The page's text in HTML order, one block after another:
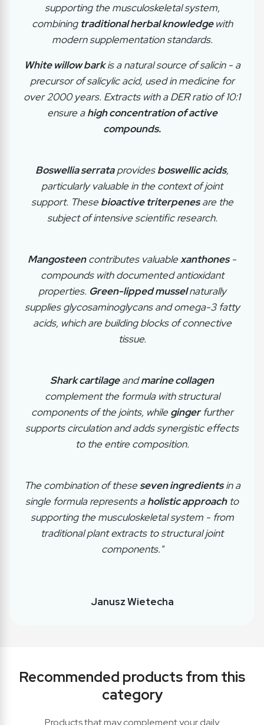
supporting the musculoskeletal system,
combining traditional herbal knowledgewith
modern supplementation standards.
White willow barkis a natural source of salicin - a
precursor of salicylic acid, used in medicine for
over 2000 years. Extracts with a DER ratio of 10:1
ensure ahigh concentration of active
compounds.
Boswellia serrataprovidesboswellic acids,
particularly valuable in the context of joint
support. These bioactive triterpenesare the
subject of intensive scientific research.
Mangosteencontributes valuablexanthones-
compounds with documented antioxidant
properties. Green-lipped musselnaturally
supplies glycosaminoglycans and omega-3 fatty
acids, which are building blocks of connective
tissue.
Shark cartilageandmarine collagen
complement the formula with structural
components of the joints, while gingerfurther
supports circulation and adds synergistic effects
to the entire composition.
The combination of theseseven ingredientsin a
single formula represents aholistic approachto
supporting the musculoskeletal system - from
traditional plant extracts to structural joint
components."
Janusz Wietecha
Recommended products from this
category
Products that may complement your daily